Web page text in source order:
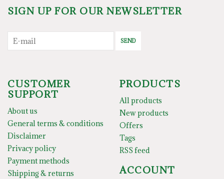
SIGN UP FOR OUR NEWSLETTER
SEND
CUSTOMER
SUPPORT
About us
General terms & conditions
Disclaimer
Privacy policy
Payment methods
Shipping & returns
PRODUCTS
All products
New products
Offers
Tags
RSS feed
ACCOUNT